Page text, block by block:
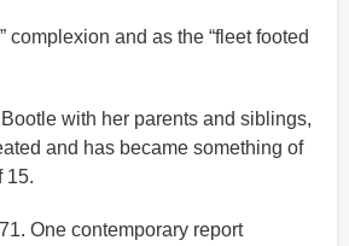
and as the “fleet footed
with her parents and siblings,
and has became something of
15.
One contemporary report